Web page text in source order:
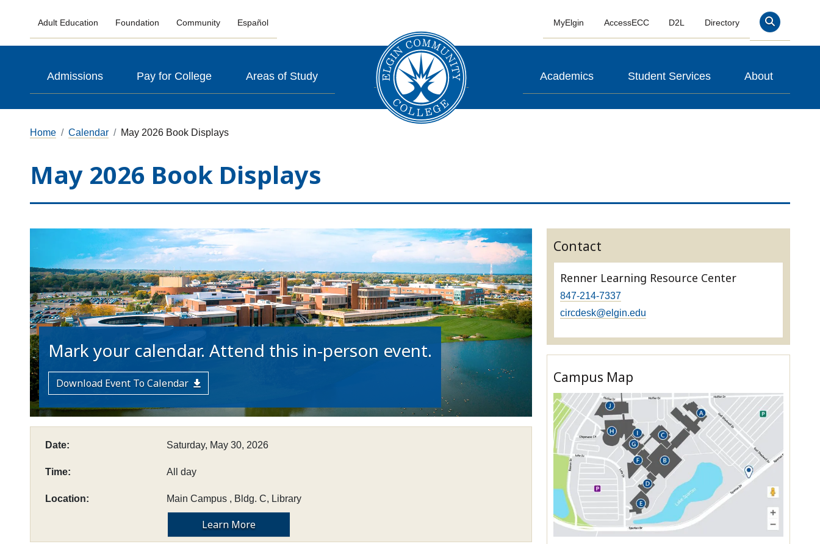
Adult Education Foundation Community Español MyElgin AccessECC D2L Directory Search
Admissions Pay for College Areas of Study Academics Student Services About
Home Calendar May 2026 Book Displays
May 2026 Book Displays
Mark your calendar. Attend this in-person event.
Download Event To Calendar
Date: Saturday, May 30, 2026
Time: All day
Location: Main Campus , Bldg. C, Library
Learn More
Contact
Renner Learning Resource Center
847-214-7337
circdesk@elgin.edu
Campus Map